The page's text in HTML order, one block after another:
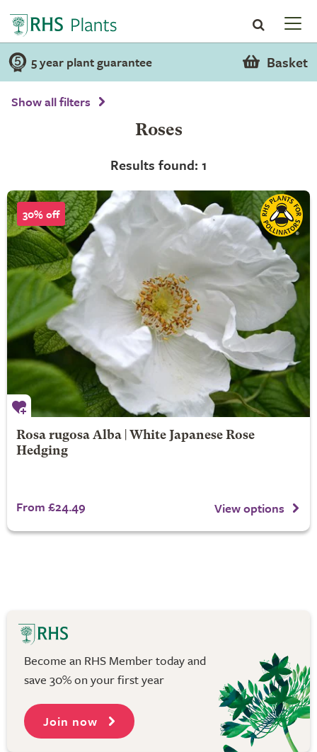
5 year plant guarantee Basket
Show all filters
Roses
Results found: 1
30% off
Rosa rugosa Alba | White Japanese Rose
Hedging
From £24.49 View options
Become an RHS Member today and
save 30% on your first year
Join now